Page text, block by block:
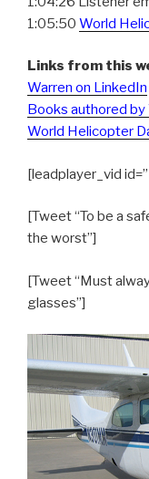
1:05:50 World
Links from this
Warren on LinkedIn
Books authored by
World Helicopter
[leadplayer_vid
[Tweet “To be a
the worst”]
[Tweet “Must
glasses”]